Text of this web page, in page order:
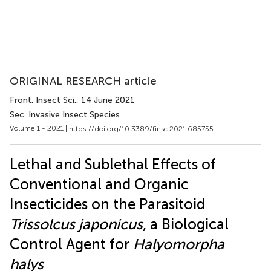
ORIGINAL RESEARCH article
Front. Insect Sci., 14 June 2021
Sec. Invasive Insect Species
Volume 1 - 2021 | https://doi.org/10.3389/finsc.2021.685755
Lethal and Sublethal Effects of
Conventional and Organic
Insecticides on the Parasitoid
Trissolcus japonicus, a Biological
Control Agent for Halyomorpha
halys